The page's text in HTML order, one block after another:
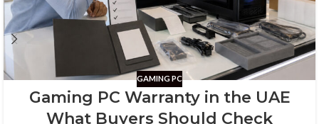
GAMING PC
Gaming PC Warranty in the UAE
What Buyers Should Check